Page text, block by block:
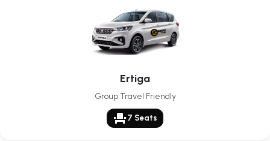
Ertiga
Group Travel Friendly
event_seat 7 Seats